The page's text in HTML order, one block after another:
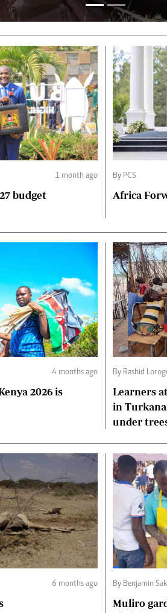
1 month ago
budget
By PCS
Africa
4 months ago
2026 is
By Rashid
Learners
in
under
6 months ago By Benjamin
Muliro garden in